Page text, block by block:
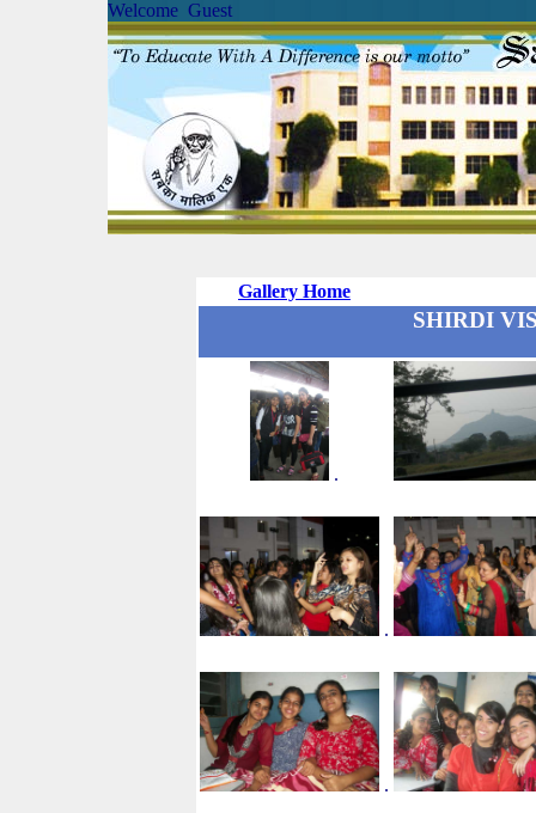
Welcome Guest
Gallery Home
SHIRDI
.
.
.